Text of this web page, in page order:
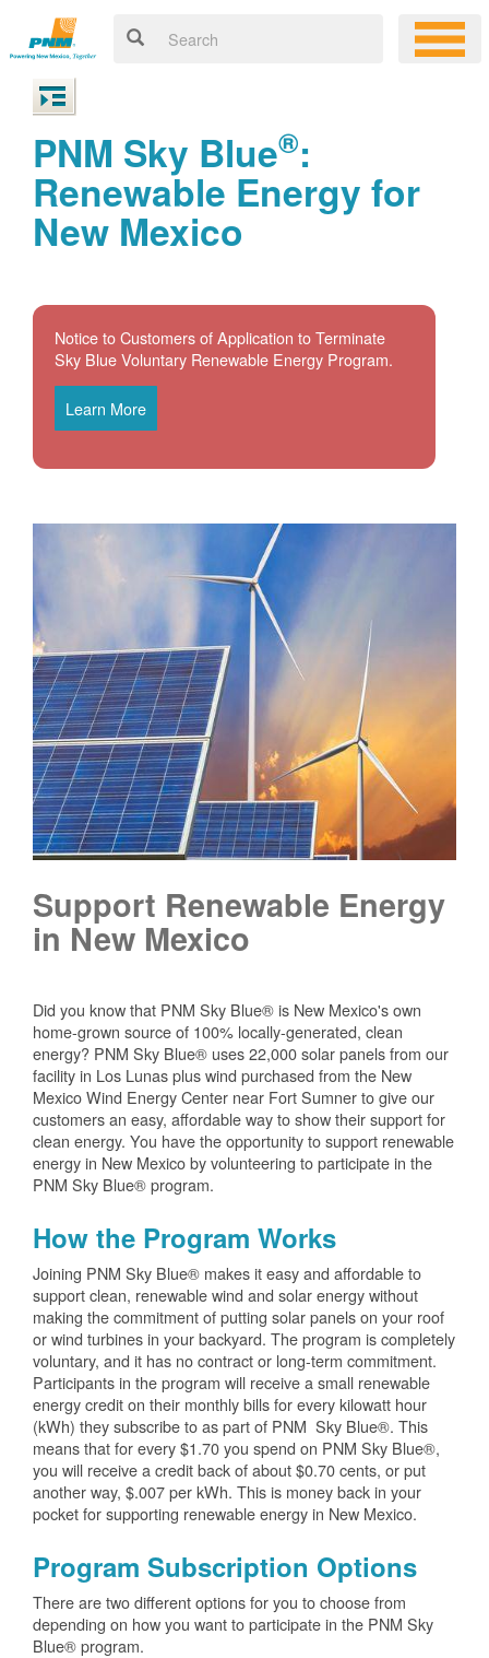
PNM Sky Blue®:
Renewable Energy for
New Mexico
Notice to Customers of Application to Terminate
Sky Blue Voluntary Renewable Energy Program.
Learn More
Support Renewable Energy
in New Mexico
Did you know that PNM Sky Blue® is New Mexico's own
home-grown source of 100% locally-generated, clean
energy? PNM Sky Blue® uses 22,000 solar panels from our
facility in Los Lunas plus wind purchased from the New
Mexico Wind Energy Center near Fort Sumner to give our
customers an easy, affordable way to show their support for
clean energy. You have the opportunity to support renewable
energy in New Mexico by volunteering to participate in the
PNM Sky Blue® program.
How the Program Works
Joining PNM Sky Blue® makes it easy and affordable to
support clean, renewable wind and solar energy without
making the commitment of putting solar panels on your roof
or wind turbines in your backyard. The program is completely
voluntary, and it has no contract or long-term commitment.
Participants in the program will receive a small renewable
energy credit on their monthly bills for every kilowatt hour
(kWh) they subscribe to as part of PNM Sky Blue®. This
means that for every $1.70 you spend on PNM Sky Blue®,
you will receive a credit back of about $0.70 cents, or put
another way, $.007 per kWh. This is money back in your
pocket for supporting renewable energy in New Mexico.
Program Subscription Options
There are two different options for you to choose from
depending on how you want to participate in the PNM Sky
Blue® program.